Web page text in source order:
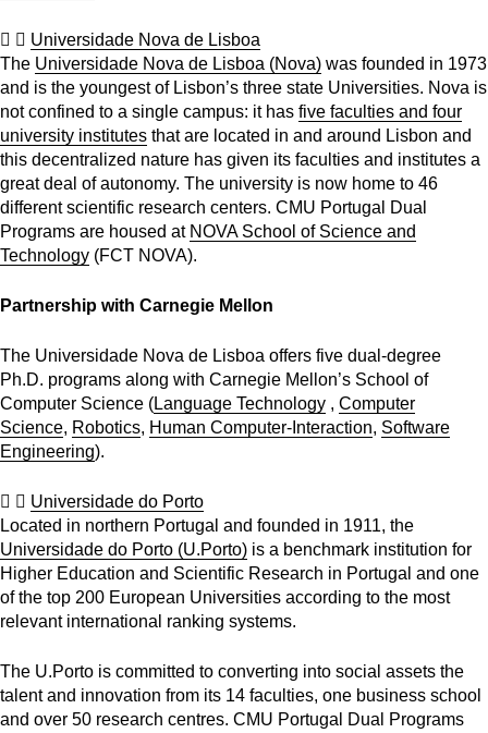
Universidade Nova de Lisboa
The Universidade Nova de Lisboa (Nova) was founded in 1973
and is the youngest of Lisbon’s three state Universities. Nova is
not confined to a single campus: it has five faculties and four
university institutes that are located in and around Lisbon and
this decentralized nature has given its faculties and institutes a
great deal of autonomy. The university is now home to 46
different scientific research centers. CMU Portugal Dual
Programs are housed at NOVA School of Science and
Technology (FCT NOVA).
Partnership with Carnegie Mellon
The Universidade Nova de Lisboa offers five dual-degree
Ph.D. programs along with Carnegie Mellon’s School of
Computer Science (Language Technology , Computer
Science, Robotics, Human Computer-Interaction, Software
Engineering).
Universidade do Porto
Located in northern Portugal and founded in 1911, the
Universidade do Porto (U.Porto) is a benchmark institution for
Higher Education and Scientific Research in Portugal and one
of the top 200 European Universities according to the most
relevant international ranking systems.
The U.Porto is committed to converting into social assets the
talent and innovation from its 14 faculties, one business school
and over 50 research centres. CMU Portugal Dual Programs